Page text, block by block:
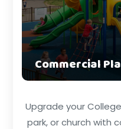
Commercial
Upgrade your
park, or church with